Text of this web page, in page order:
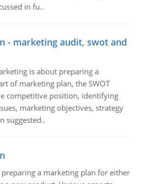
in fu..
- marketing audit, swot and
is about preparing a
of marketing plan, the SWOT
competitive position, identifying
marketing objectives, strategy
suggested..
a marketing plan for either